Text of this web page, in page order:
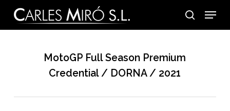
main
search
Menu
MotoGP Full Season Premium
Credential / DORNA / 2021